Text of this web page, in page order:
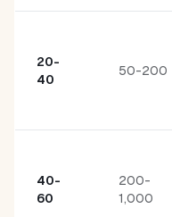
20-
40
50-200
40-
60
200-
1,000